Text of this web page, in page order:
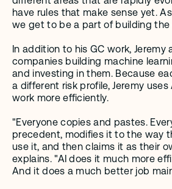
have rules that make sense yet.
we get to be a part of building the
In addition to his GC work, Jeremy
companies building machine
and investing in them. Because
a different risk profile, Jeremy
work more efficiently.
"Everyone copies and pastes.
precedent, modifies it to the way
use it, and then claims it as their
explains. "AI does it much more
And it does a much better job